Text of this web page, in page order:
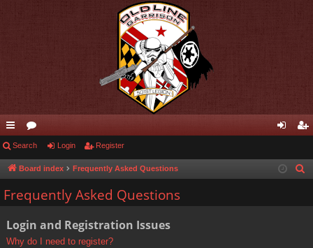
ui
ck
lin
or
u in ist
Search Login Register
Board index Frequently Asked Questions
Frequently Asked Questions
Login and Registration Issues
Why do I need to register?